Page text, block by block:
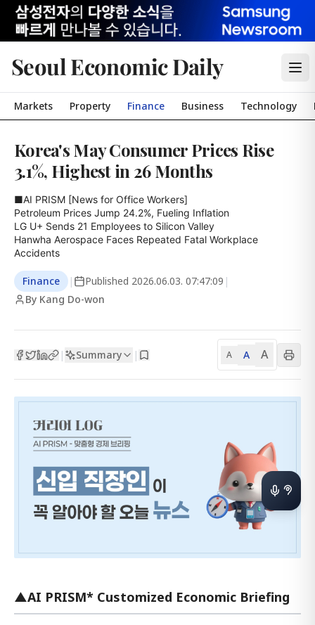
Seoul Economic Daily
Markets Property Finance Business Technology
Korea's May Consumer Prices Rise
3.1%, Highest in 26 Months
■AI PRISM [News for Office Workers]
Petroleum Prices Jump 24.2%, Fueling Inflation
LG U+ Sends 21 Employees to Silicon Valley
Hanwha Aerospace Faces Repeated Fatal Workplace
Accidents
Finance | Published 2026.06.03. 07:47:09 |
By Kang Do-won
| Summary | A A A
▲AI PRISM* Customized Economic Briefing